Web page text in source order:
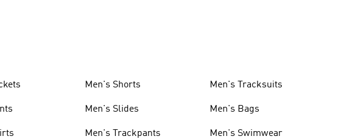
Men's Shorts
Men's Slides
Men's Trackpants
Men's Tracksuits
Men's Bags
Men's Swimwear